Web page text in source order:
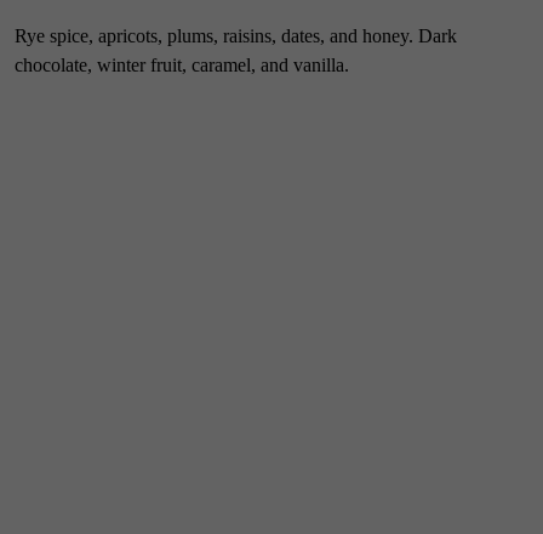
Rye spice, apricots, plums, raisins, dates, and honey. Dark
chocolate, winter fruit, caramel, and vanilla.